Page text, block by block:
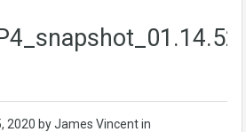
2020 by James Vincent in